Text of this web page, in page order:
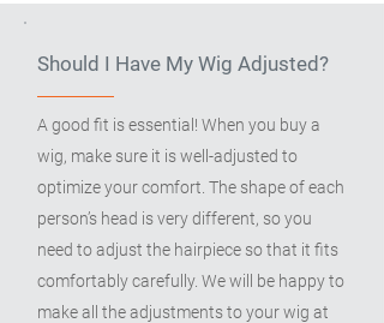
Should I Have My Wig Adjusted?
A good fit is essential! When you buy a
wig, make sure it is well-adjusted to
optimize your comfort. The shape of each
person’s head is very different, so you
need to adjust the hairpiece so that it fits
comfortably carefully. We will be happy to
make all the adjustments to your wig at